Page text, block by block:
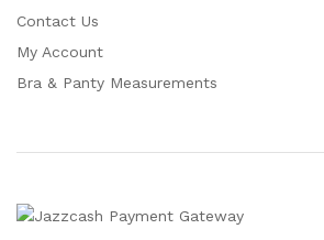
Contact Us
My Account
Bra & Panty Measurements